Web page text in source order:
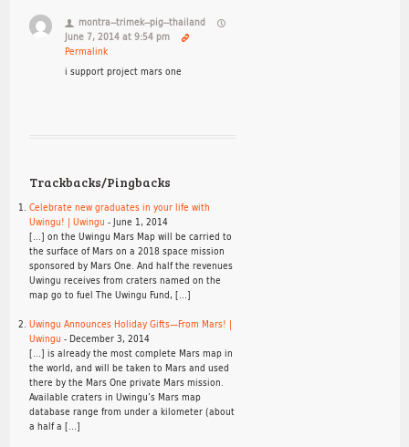
montra--trimek--pig--thailand
June 7, 2014 at 9:54 pm
Permalink
i support project mars one
Trackbacks/Pingbacks
Celebrate new graduates in your life with
Uwingu! | Uwingu -June 1, 2014
[…] on the Uwingu Mars Map will be carried to
the surface of Mars on a 2018 space mission
sponsored by Mars One. And half the revenues
Uwingu receives from craters named on the
map go to fuel The Uwingu Fund, […]
Uwingu Announces Holiday Gifts—From Mars! |
Uwingu -December 3, 2014
[…] is already the most complete Mars map in
the world, and will be taken to Mars and used
there by the Mars One private Mars mission.
Available craters in Uwingu’s Mars map
database range from under a kilometer (about
a half a […]